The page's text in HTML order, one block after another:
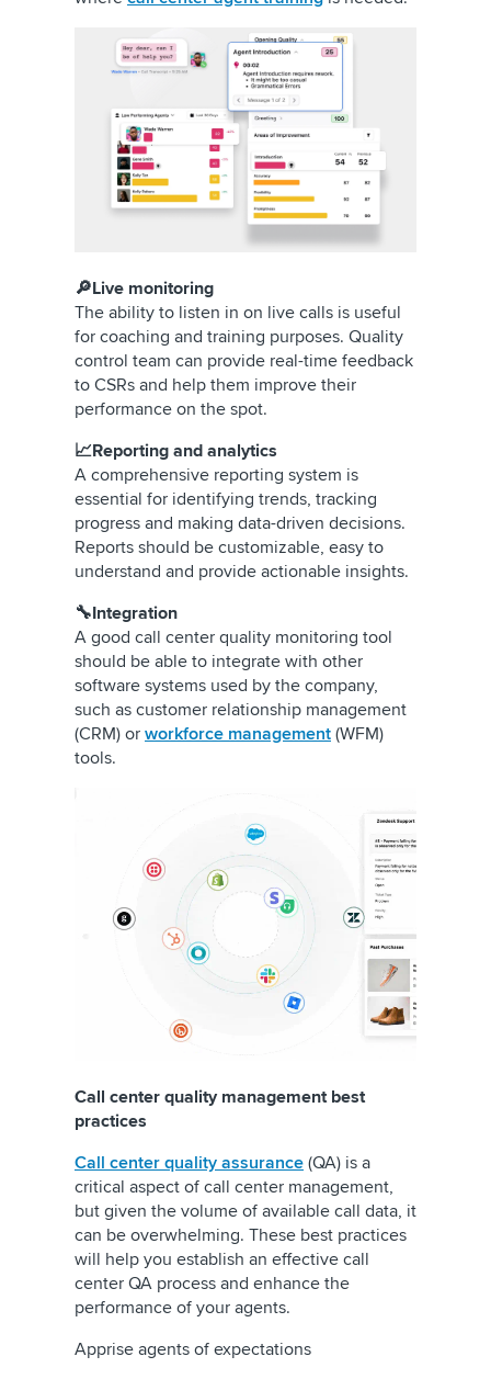
🔎Live monitoring
The ability to listen in on live calls is useful
for coaching and training purposes. Quality
control team can provide real-time feedback
to CSRs and help them improve their
performance on the spot.
📈Reporting and analytics
A comprehensive reporting system is
essential for identifying trends, tracking
progress and making data-driven decisions.
Reports should be customizable, easy to
understand and provide actionable insights.
🔧Integration
A good call center quality monitoring tool
should be able to integrate with other
software systems used by the company,
such as customer relationship management
(CRM) or workforce management (WFM)
tools.
Call center quality management best
practices
Call center quality assurance (QA) is a
critical aspect of call center management,
but given the volume of available call data, it
can be overwhelming. These best practices
will help you establish an effective call
center QA process and enhance the
performance of your agents.
Apprise agents of expectations